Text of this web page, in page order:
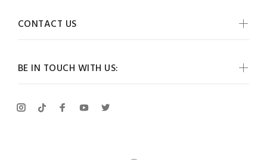
BE IN TOUCH WITH US:
CONTACT US